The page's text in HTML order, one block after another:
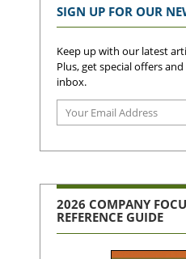
SIGN UP FOR OUR
Keep up with our latest
Plus, get special offers
inbox.
2026 COMPANY
REFERENCE GUIDE